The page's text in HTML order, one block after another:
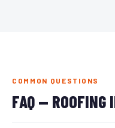
COMMON QUESTIONS
FAQ — ROOFING